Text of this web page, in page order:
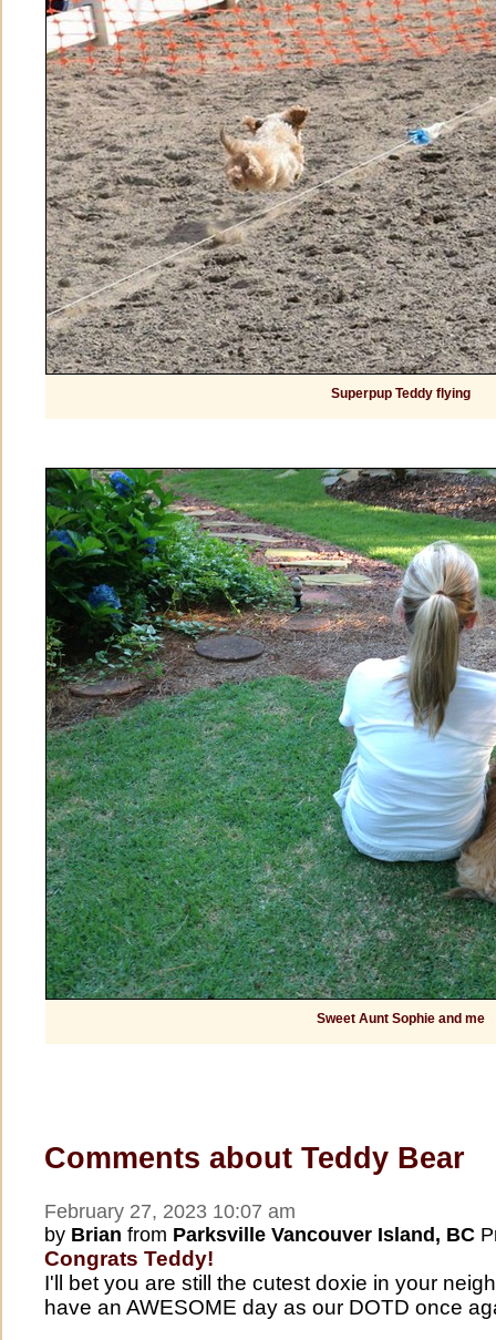
Superpup Teddy flying
Sweet Aunt Sophie and me
Comments about Teddy Bear
February 27, 2023 10:07 am
by Brian from Parksville Vancouver Island, BC
Congrats Teddy!
I'll bet you are still the cutest doxie in your
have an AWESOME day as our DOTD once